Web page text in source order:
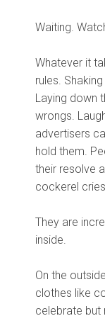
Waiting.
Whatever it
rules.
Laying down
wrongs.
advertisers
hold them.
their resolve
cockerel
They are
inside.
On the
clothes like
celebrate but